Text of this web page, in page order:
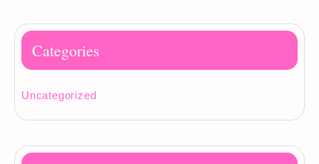
Categories
Uncategorized